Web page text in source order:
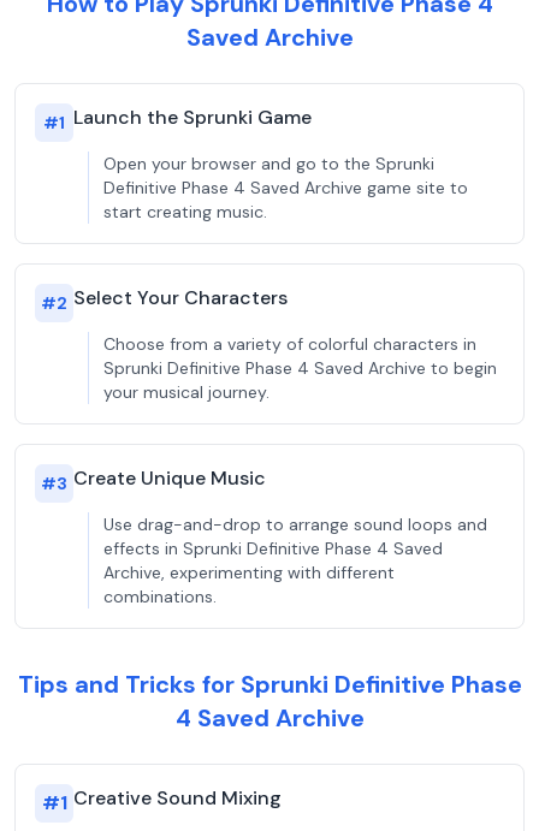
Saved Archive
#1 Launch the Sprunki Game
Open your browser and go to the Sprunki
Definitive Phase 4 Saved Archive game site to
start creating music.
#2 Select Your Characters
Choose from a variety of colorful characters in
Sprunki Definitive Phase 4 Saved Archive to begin
your musical journey.
#3 Create Unique Music
Use drag-and-drop to arrange sound loops and
effects in Sprunki Definitive Phase 4 Saved
Archive, experimenting with different
combinations.
Tips and Tricks for Sprunki Definitive Phase
4 Saved Archive
#1 Creative Sound Mixing